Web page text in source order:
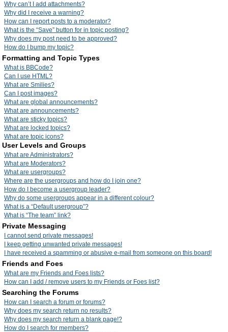
Why can’t I add attachments?
Why did I receive a warning?
How can I report posts to a moderator?
What is the “Save” button for in topic posting?
Why does my post need to be approved?
How do I bump my topic?
Formatting and Topic Types
What is BBCode?
Can I use HTML?
What are Smilies?
Can I post images?
What are global announcements?
What are announcements?
What are sticky topics?
What are locked topics?
What are topic icons?
User Levels and Groups
What are Administrators?
What are Moderators?
What are usergroups?
Where are the usergroups and how do I join one?
How do I become a usergroup leader?
Why do some usergroups appear in a different colour?
What is a “Default usergroup”?
What is “The team” link?
Private Messaging
I cannot send private messages!
I keep getting unwanted private messages!
I have received a spamming or abusive e-mail from someone on this board!
Friends and Foes
What are my Friends and Foes lists?
How can I add / remove users to my Friends or Foes list?
Searching the Forums
How can I search a forum or forums?
Why does my search return no results?
Why does my search return a blank page!?
How do I search for members?